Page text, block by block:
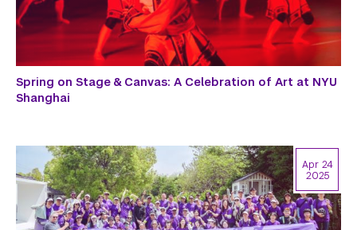
Spring on Stage & Canvas: A Celebration of Art at NYU
Shanghai
Apr 24
2025